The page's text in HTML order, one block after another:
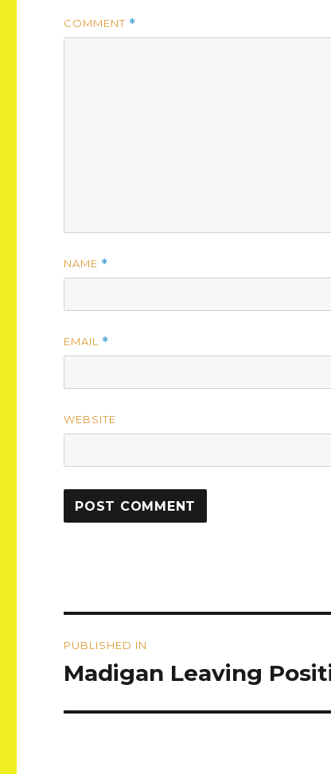
COMMENT *
NAME *
EMAIL *
WEBSITE
navigation
PUBLISHED IN
Madigan Leaving